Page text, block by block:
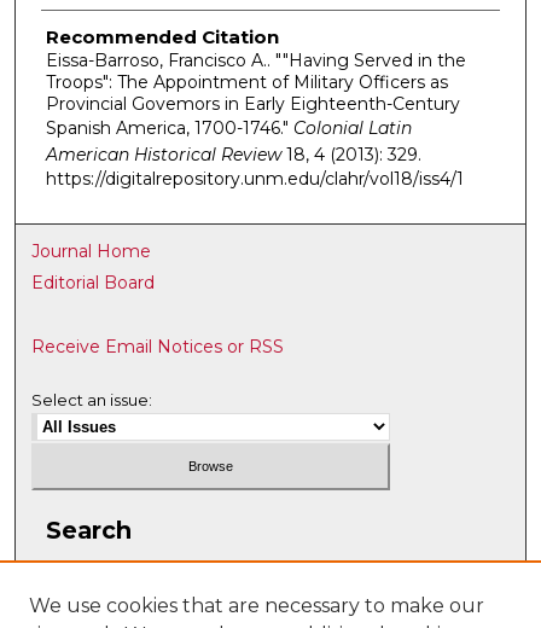
Recommended Citation
Eissa-Barroso, Francisco A.. ""Having Served in the
Troops": The Appointment of Military Officers as
Provincial Govemors in Early Eighteenth-Century
Spanish America, 1700-1746." Colonial Latin
American Historical Review18, 4 (2013): 329.
https://digitalrepository.unm.edu/clahr/vol18/iss4/1
Journal Home
Editorial Board
Receive Email Notices or RSS
Select an issue:
Search
We use cookies that are necessary to make our